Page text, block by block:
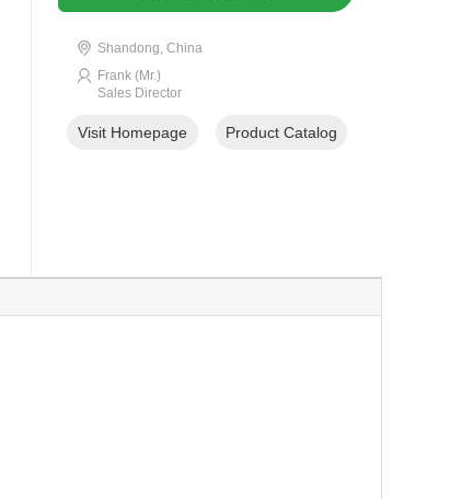
Shandong, China
Frank (Mr.)
Sales Director
Visit Homepage Product Catalog